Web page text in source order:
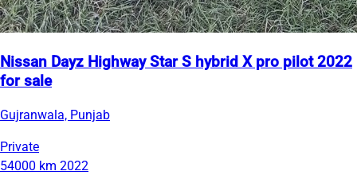
Nissan Dayz Highway Star S hybrid X pro pilot 2022
for sale
Gujranwala, Punjab
Private
54000 km 2022